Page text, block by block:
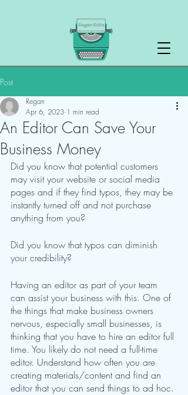
Post
An Editor Can Save Your
Business Money
Regan
Apr 6, 2023 1 min read
Did you know that potential customers
may visit your website or social media
pages and if they find typos, they may be
instantly turned off and not purchase
anything from you?
Did you know that typos can diminish
your credibility?
Having an editor as part of your team
can assist your business with this. One of
the things that make business owners
nervous, especially small businesses, is
thinking that you have to hire an editor full
time. You likely do not need a full-time
editor. Understand how often you are
creating materials/content and find an
editor that you can send things to ad hoc.